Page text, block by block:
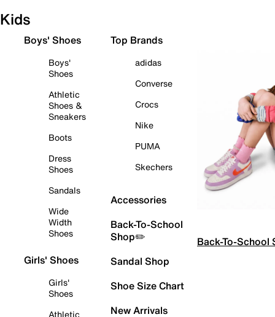
Kids
Boys' Shoes
Boys'
Shoes
Athletic
Shoes &
Sneakers
Boots
Dress
Shoes
Sandals
Wide
Width
Shoes
Girls' Shoes
Girls'
Shoes
Athletic
Top Brands
adidas
Converse
Crocs
Nike
PUMA
Skechers
Accessories
Back-To-School
Shop✏️
Sandal Shop
Shoe Size Chart
New Arrivals
Back-To-School